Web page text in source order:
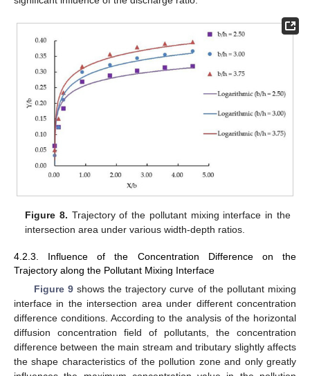
Figure 8. Trajectory of the pollutant mixing interface in the
intersection area under various width-depth ratios.
4.2.3. Influence of the Concentration Difference on the
Trajectory along the Pollutant Mixing Interface
Figure 9shows the trajectory curve of the pollutant mixing
interface in the intersection area under different concentration
difference conditions. According to the analysis of the horizontal
diffusion concentration field of pollutants, the concentration
difference between the main stream and tributary slightly affects
the shape characteristics of the pollution zone and only greatly